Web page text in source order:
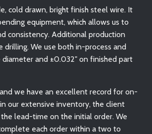
cold drawn, bright finish steel wire. It
equipment, which allows us to
consistency. Additional production
We use both in-process and
and ±0.032" on finished part
we have an excellent record for on-
our extensive inventory, the client
lead-time on the initial order. We
each order within a two to